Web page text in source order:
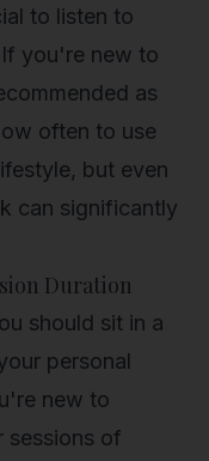
to listen to
you're new to
as
often to use
but even
can significantly
Duration
should sit in a
personal
new to
sessions of